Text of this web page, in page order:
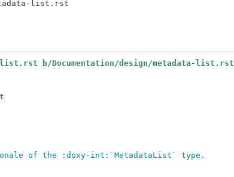
b/Documentation/design/metadata-list.rst
of the :doxy-int:`MetadataList` type.